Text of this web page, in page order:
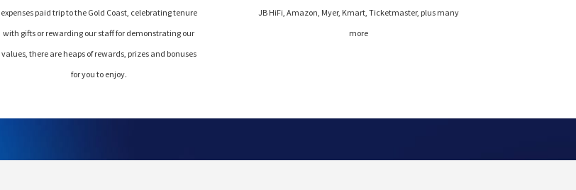
expenses paid trip to the Gold Coast, celebrating tenure
with gifts or rewarding our staff for demonstrating our
values, there are heaps of rewards, prizes and bonuses
for you to enjoy.
JB HiFi, Amazon, Myer, Kmart, Ticketmaster, plus many
more